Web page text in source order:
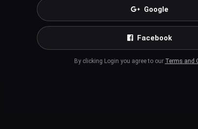
Google
Facebook
By clicking Login you agree to our Terms and